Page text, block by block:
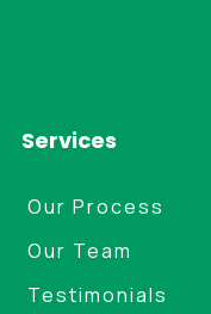
Services
Our Process
Our Team
Testimonials